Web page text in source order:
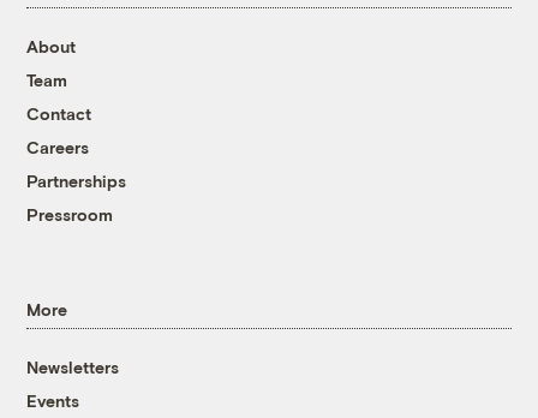
About
Team
Contact
Careers
Partnerships
Pressroom
More
Newsletters
Events